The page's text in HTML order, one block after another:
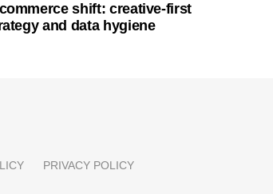
shift: creative-first
and data hygiene
PRIVACY POLICY